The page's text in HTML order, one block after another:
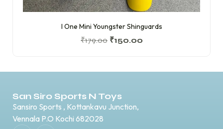
I One Mini Youngster Shinguards
₹179.00 ₹150.00
San Siro Sports N Toys
Sansiro Sports , Kottankavu Junction,
Vennala P.O Kochi 682028